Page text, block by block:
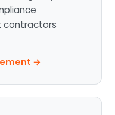
contractors
→